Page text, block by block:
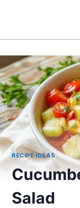
RECIPE IDEAS
Salad